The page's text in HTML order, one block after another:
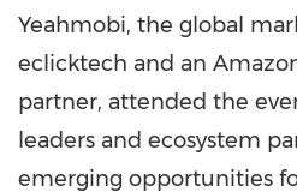
Yeahmobi, the global
eclicktech and an
partner, attended the
leaders and ecosystem
emerging opportunities